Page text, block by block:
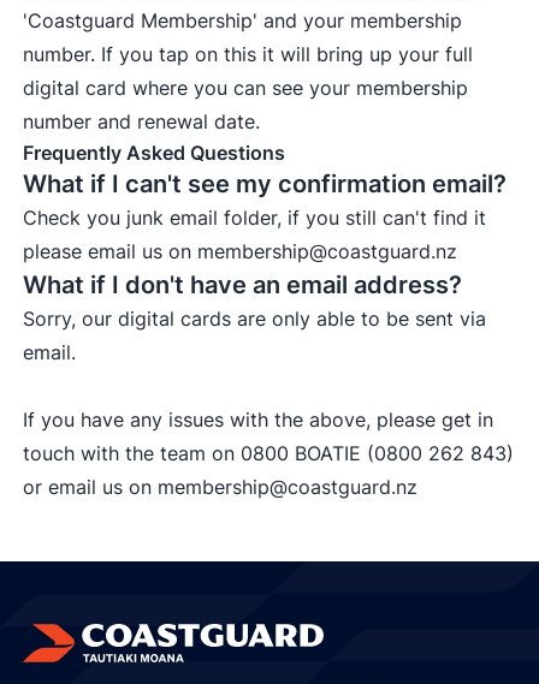
'Coastguard Membership' and your membership
number. If you tap on this it will bring up your full
digital card where you can see your membership
number and renewal date.
Frequently Asked Questions
What if I can't see my confirmation email?
Check you junk email folder, if you still can't find it
please email us on membership@coastguard.nz
What if I don't have an email address?
Sorry, our digital cards are only able to be sent via
email.
If you have any issues with the above, please get in
touch with the team on 0800 BOATIE (0800 262 843)
or email us on membership@coastguard.nz